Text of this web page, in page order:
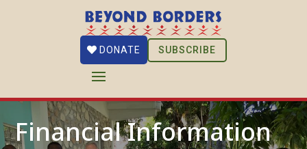
DONATE SUBSCRIBE
Financial Information